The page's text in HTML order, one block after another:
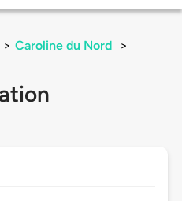
> Caroline du Nord
>